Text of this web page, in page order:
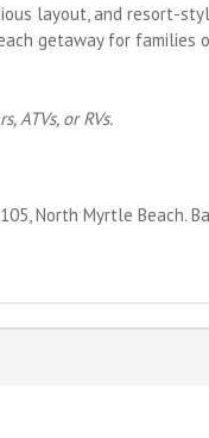
layout, and resort-
getaway for families
ATVs, or RVs.
North Myrtle Beach.